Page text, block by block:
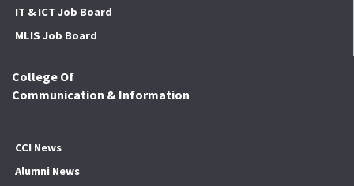
IT & ICT Job Board
MLIS Job Board
College Of
Communication & Information
CCI News
Alumni News